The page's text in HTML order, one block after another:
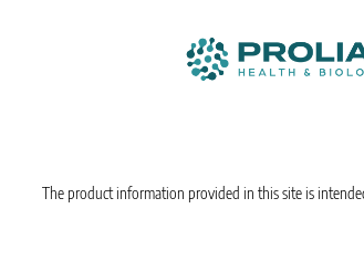
The product information provided in this site is